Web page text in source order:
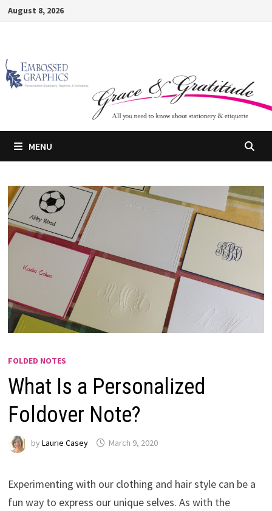
SkipAugust 8, 2026
MENU
FOLDED NOTES
What Is a Personalized
Foldover Note?
by Laurie Casey March 9, 2020
Experimenting with our clothing and hair style can be a
fun way to express our unique selves. As with the